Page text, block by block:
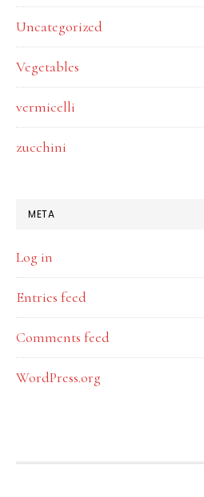
Uncategorized
Vegetables
vermicelli
zucchini
META
Log in
Entries feed
Comments feed
WordPress.org